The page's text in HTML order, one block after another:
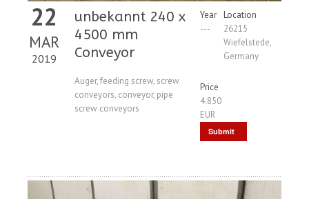
22
MAR
2019
unbekannt 240 x
4500 mm
Conveyor
Auger, feeding screw, screw
conveyors, conveyor, pipe
screw conveyors
Year
---
Location
26215
Wiefelstede,
Germany
Price
4.850
EUR
Submit